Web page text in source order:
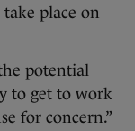
take place on
potential
to get to work
for concern.”